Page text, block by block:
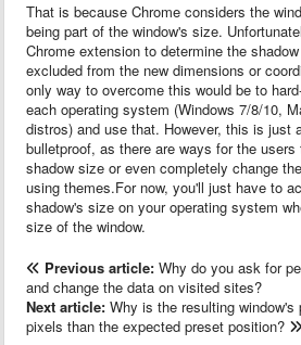
That is because Chrome considers the
being part of the window's size.
Chrome extension to determine the
excluded from the new dimensions or
only way to overcome this would be to
each operating system (Windows 7/8/10,
distros) and use that. However, this is just
bulletproof, as there are ways for the users
shadow size or even completely change
using themes.For now, you'll just have to
shadow's size on your operating system
size of the window.
Previous article: Why do you ask for
and change the data on visited sites?
Next article: Why is the resulting
pixels than the expected preset position?